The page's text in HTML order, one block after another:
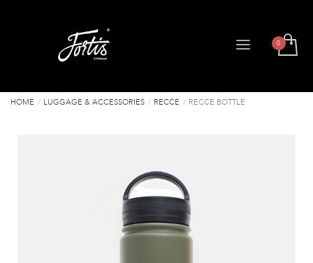
HOME LUGGAGE & ACCESSORIES RECCE RECCE BOTTLE